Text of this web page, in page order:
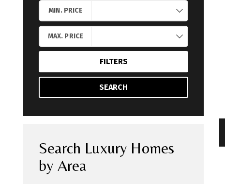
MIN. PRICE
MAX. PRICE
FILTERS
SEARCH
Search Luxury Homes
by Area